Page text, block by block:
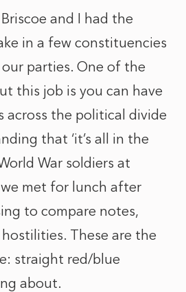
and I had the
in a few constituencies
parties. One of the
this job is you can have
across the political divide
that ‘it’s all in the
War soldiers at
met for lunch after
to compare notes,
These are the
straight red/blue
about.